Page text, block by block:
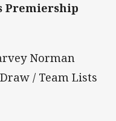
Premiership
Norman
/ Team Lists